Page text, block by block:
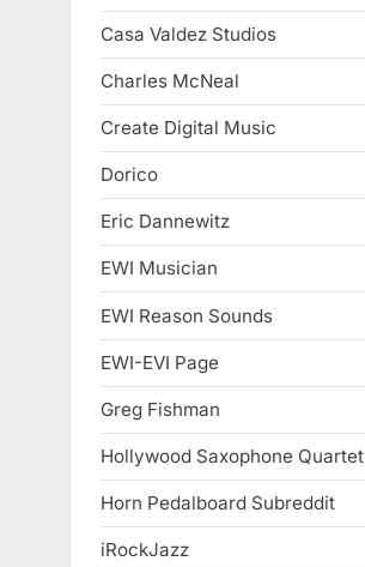
Casa Valdez Studios
Charles McNeal
Create Digital Music
Dorico
Eric Dannewitz
EWI Musician
EWI Reason Sounds
EWI-EVI Page
Greg Fishman
Hollywood Saxophone Quartet
Horn Pedalboard Subreddit
iRockJazz